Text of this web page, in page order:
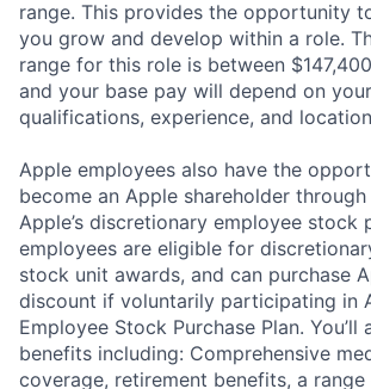
range. This provides the opportunity
you grow and develop within a role.
range for this role is between
and your base pay will depend on
qualifications, experience, and
Apple employees also have the
become an Apple shareholder
Apple’s discretionary employee stock
employees are eligible for
stock unit awards, and can purchase
discount if voluntarily participating in
Employee Stock Purchase Plan. You’ll
benefits including: Comprehensive
coverage, retirement benefits, a